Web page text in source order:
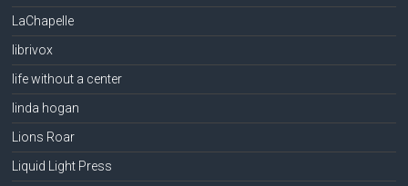
LaChapelle
librivox
life without a center
linda hogan
Lions Roar
Liquid Light Press